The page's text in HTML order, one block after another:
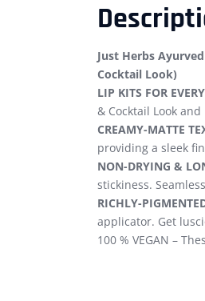
Just Herbs
Cocktail Look)
LIP KITS FOR
& Cocktail Look
CREAMY-MATTE
providing a sleek
NON-DRYING &
stickiness.
RICHLY-
applicator. Get
100 % VEGAN –